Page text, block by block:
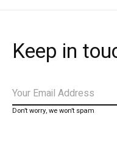
Keep in
Don’t worry, we won’t spam